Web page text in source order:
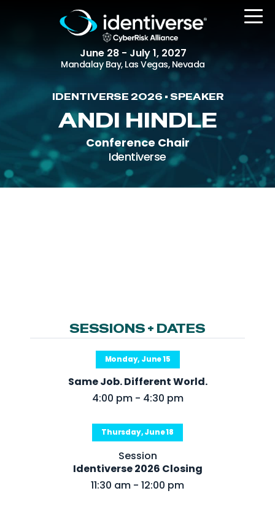
June 28 - July 1, 2027
Mandalay Bay, Las Vegas, Nevada
REGISTER
The Event
Agenda
Partners
Special Experiences
Venue
AI Identity
Continuous Identity
Passkeys + Wallets
IDENTIVERSE 2026 • SPEAKER
ANDI HINDLE
Conference Chair
Identiverse
SESSIONS + DATES
Monday, June 15
Same Job. Different World.
4:00 pm - 4:30 pm
Thursday, June 18
Session
Identiverse 2026 Closing
11:30 am - 12:00 pm